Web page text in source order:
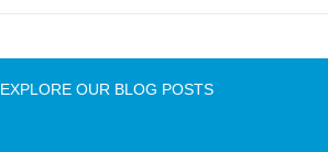
EXPLORE OUR BLOG POSTS